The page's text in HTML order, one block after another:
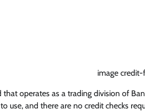
image credit-
that operates as a trading division of
use, and there are no credit checks